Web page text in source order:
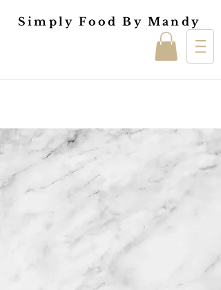
Simply Food By Mandy